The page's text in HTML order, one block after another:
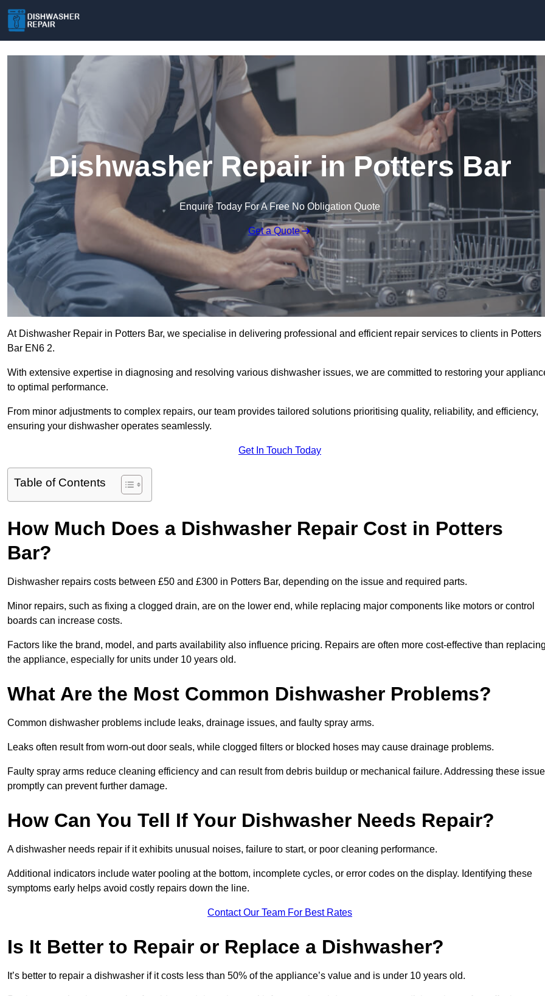
Dishwasher Repair in Potters Bar
Enquire Today For A Free No Obligation Quote
Get a Quote
At Dishwasher Repair in Potters Bar, we specialise in delivering professional and efficient repair services to clients in Potters
Bar EN6 2.
With extensive expertise in diagnosing and resolving various dishwasher issues, we are committed to restoring your
to optimal performance.
From minor adjustments to complex repairs, our team provides tailored solutions prioritising quality, reliability, and efficiency,
ensuring your dishwasher operates seamlessly.
Get In Touch Today
Table of Contents
How Much Does a Dishwasher Repair Cost in Potters
Bar?
Dishwasher repairs costs between £50 and £300 in Potters Bar, depending on the issue and required parts.
Minor repairs, such as fixing a clogged drain, are on the lower end, while replacing major components like motors or control
boards can increase costs.
Factors like the brand, model, and parts availability also influence pricing. Repairs are often more cost-effective than
the appliance, especially for units under 10 years old.
What Are the Most Common Dishwasher Problems?
Common dishwasher problems include leaks, drainage issues, and faulty spray arms.
Leaks often result from worn-out door seals, while clogged filters or blocked hoses may cause drainage problems.
Faulty spray arms reduce cleaning efficiency and can result from debris buildup or mechanical failure. Addressing these
promptly can prevent further damage.
How Can You Tell If Your Dishwasher Needs Repair?
A dishwasher needs repair if it exhibits unusual noises, failure to start, or poor cleaning performance.
Additional indicators include water pooling at the bottom, incomplete cycles, or error codes on the display. Identifying these
symptoms early helps avoid costly repairs down the line.
Contact Our Team For Best Rates
Is It Better to Repair or Replace a Dishwasher?
It’s better to repair a dishwasher if it costs less than 50% of the appliance’s value and is under 10 years old.